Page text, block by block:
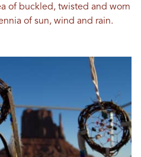
of buckled, twisted and worn
of sun, wind and rain.